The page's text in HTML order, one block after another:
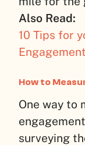
Also Read:
10 Tips for
How to
One way to
surveying